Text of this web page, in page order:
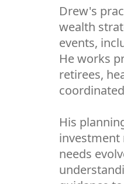
Drew's
wealth
events,
He works
retirees,
His
investment
needs